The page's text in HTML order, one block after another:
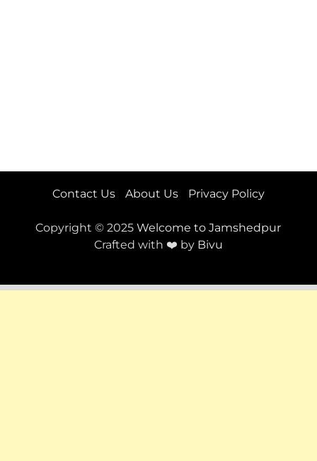
Contact Us About Us Privacy Policy
Copyright © 2025Welcome to Jamshedpur
Crafted with ❤️ by Bivu